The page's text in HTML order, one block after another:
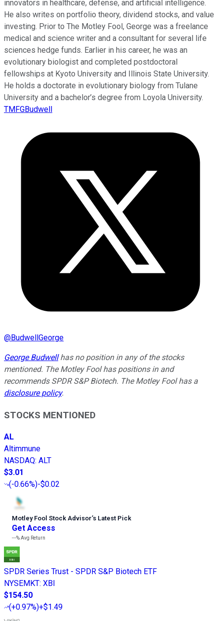
innovators in healthcare, defense, and artificial intelligence.
He also writes on portfolio theory, dividend stocks, and value
investing. Prior to The Motley Fool, George was a freelance
medical and science writer and a consultant for several life
sciences hedge funds. Earlier in his career, he was an
evolutionary biologist and completed postdoctoral
fellowships at Kyoto University and Illinois State University.
He holds a doctorate in evolutionary biology from Tulane
University and a bachelor’s degree from Loyola University.
TMFGBudwell
@BudwellGeorge
George Budwellhas no position in any of the stocks
mentioned. The Motley Fool has positions in and
recommends SPDR S&P Biotech. The Motley Fool has a
disclosure policy.
STOCKS MENTIONED
AL
Altimmune
NASDAQ: ALT
$3.01
(-0.66%)-$0.02
Motley Fool Stock Advisor’s Latest Pick
Get Access
---%Avg Return
SPDR Series Trust - SPDR S&P Biotech ETF
NYSEMKT: XBI
$154.50
(+0.97%)+$1.49